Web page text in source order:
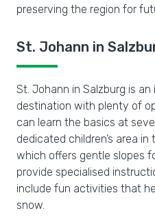
preserving the region for
St. Johann in
St. Johann in Salzburg is
destination with plenty of
can learn the basics at
dedicated children’s area
which offers gentle slopes
provide specialised
include fun activities that
snow.